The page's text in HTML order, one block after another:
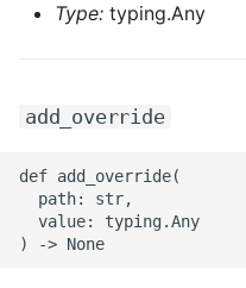
Type: typing.Any
add_override
def add_override(
  path: str,
  value: typing.Any